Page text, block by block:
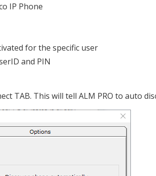
IP Phone
for the specific user
and PIN
TAB. This will tell ALM PRO to auto